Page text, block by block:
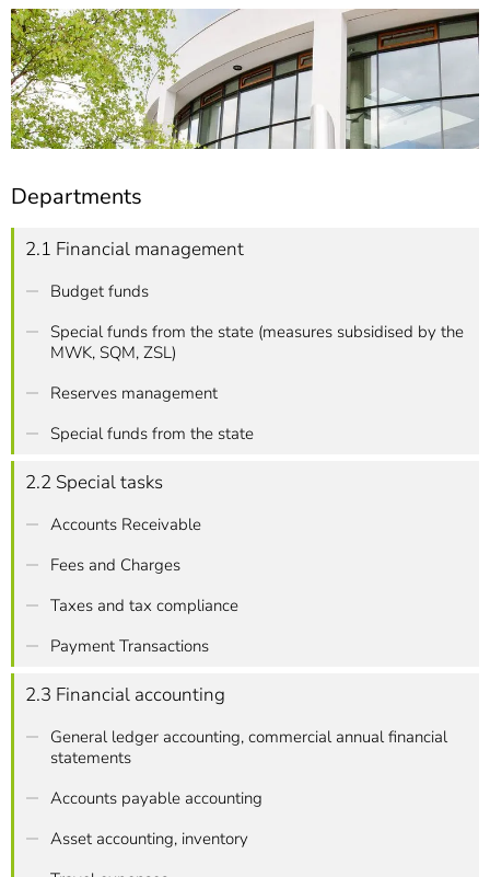
7]
Informationen zur
Barrierefreiheit
Departments
2.1 Financial management
Budget funds
Special funds from the state (measures subsidised by the
MWK, SQM, ZSL)
Reserves management
Special funds from the state
2.2 Special tasks
Accounts Receivable
Fees and Charges
Taxes and tax compliance
Payment Transactions
2.3 Financial accounting
General ledger accounting, commercial annual financial
statements
Accounts payable accounting
Asset accounting, inventory